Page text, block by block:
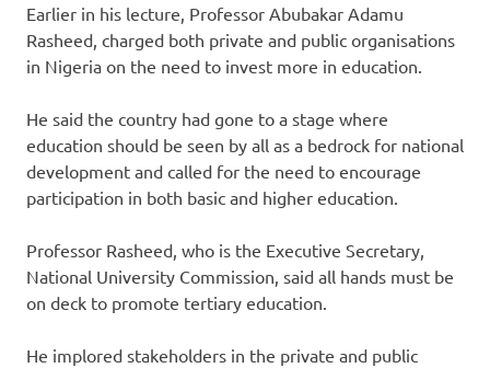
Earlier in his lecture, Professor Abubakar Adamu
Rasheed, charged both private and public organisations
in Nigeria on the need to invest more in education.
He said the country had gone to a stage where
education should be seen by all as a bedrock for national
development and called for the need to encourage
participation in both basic and higher education.
Professor Rasheed, who is the Executive Secretary,
National University Commission, said all hands must be
on deck to promote tertiary education.
He implored stakeholders in the private and public